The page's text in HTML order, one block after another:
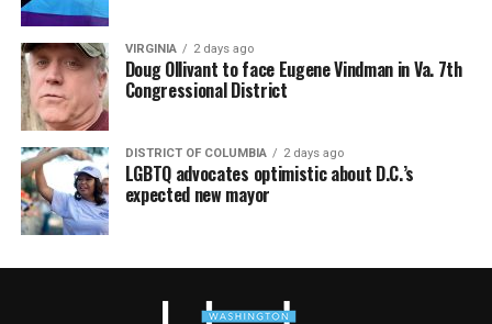
VIRGINIA 2 days ago
Doug Ollivant to face Eugene Vindman in Va. 7th
Congressional District
DISTRICT OF COLUMBIA 2 days ago
LGBTQ advocates optimistic about D.C.’s
expected new mayor